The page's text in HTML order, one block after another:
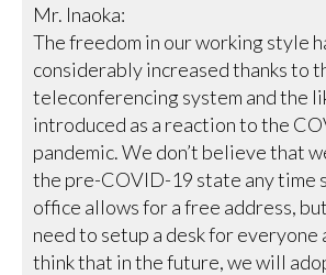
Mr. Inaoka:
The freedom in our working style
considerably increased thanks to
teleconferencing system and the
introduced as a reaction to the
pandemic. We don’t believe that
the pre-COVID-19 state any time
office allows for a free address,
need to setup a desk for everyone
think that in the future, we will